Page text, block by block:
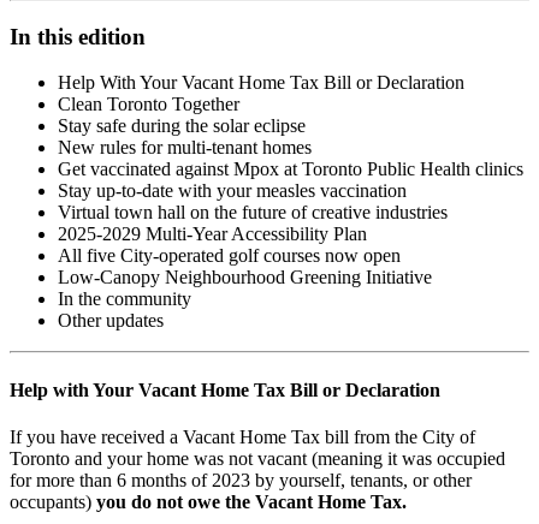
In this edition
Help With Your Vacant Home Tax Bill or Declaration
Clean Toronto Together
Stay safe during the solar eclipse
New rules for multi-tenant homes
Get vaccinated against Mpox at Toronto Public Health clinics
Stay up-to-date with your measles vaccination
Virtual town hall on the future of creative industries
2025-2029 Multi-Year Accessibility Plan
All five City-operated golf courses now open
Low-Canopy Neighbourhood Greening Initiative
In the community
Other updates
Help with Your Vacant Home Tax Bill or Declaration
If you have received a Vacant Home Tax bill from the City of
Toronto and your home was not vacant (meaning it was occupied
for more than 6 months of 2023 by yourself, tenants, or other
occupants) you do not owe the Vacant Home Tax.